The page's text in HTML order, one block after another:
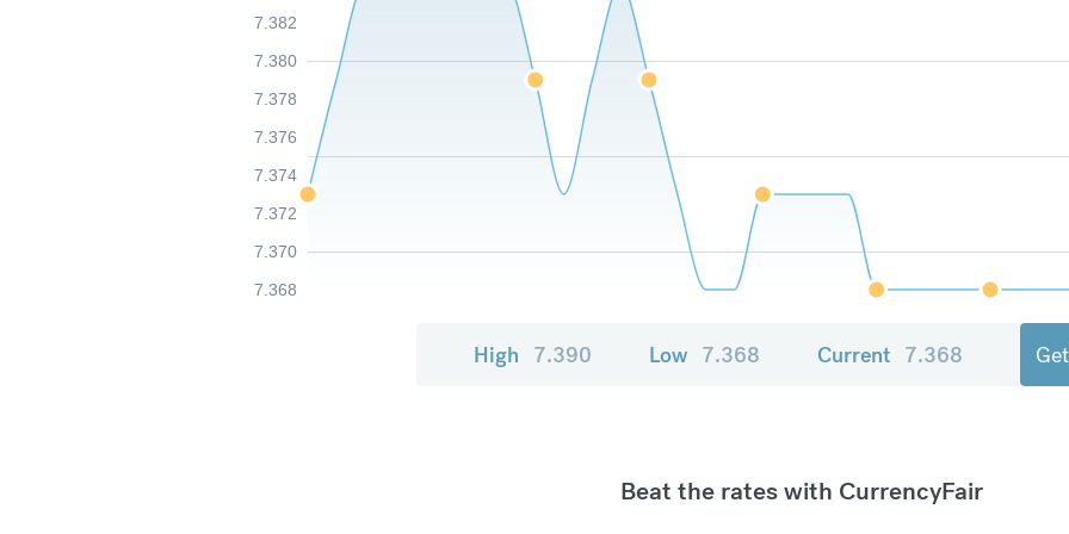
7.368
7.370
7.372
7.374
7.376
7.378
7.380
7.382
High 7.390 Low 7.368 Current 7.368
Beat the rates with CurrencyFair